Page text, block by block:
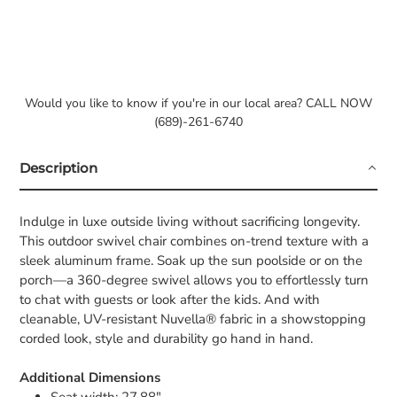
Would you like to know if you're in our local area? CALL NOW
(689)-261-6740
Description
Indulge in luxe outside living without sacrificing longevity.
This outdoor swivel chair combines on-trend texture with a
sleek aluminum frame. Soak up the sun poolside or on the
porch—a 360-degree swivel allows you to effortlessly turn
to chat with guests or look after the kids. And with
cleanable, UV-resistant Nuvella® fabric in a showstopping
corded look, style and durability go hand in hand.
Additional Dimensions